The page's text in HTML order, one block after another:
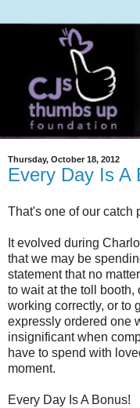
Thursday, October 18, 2012
Every Day Is A
That's one of our catch
It evolved during
that we may be
statement that no
to wait at the toll booth,
working correctly, or to
expressly ordered one
insignificant when
have to spend with
moment.
Every Day Is A Bonus!